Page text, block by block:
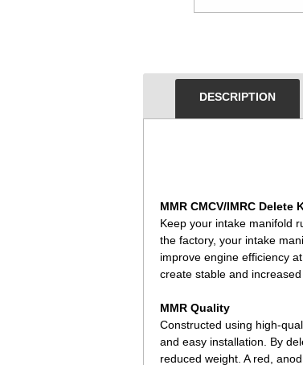
DESCRIPTION
MMR CMCV/IMRC Delete
Keep your intake manifold
the factory, your intake
improve engine efficiency
create stable and
MMR Quality
Constructed using high-
and easy installation. By
reduced weight. A red,